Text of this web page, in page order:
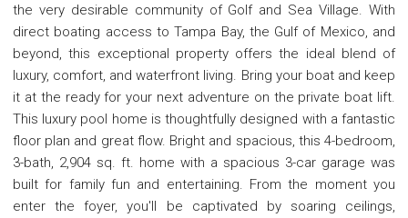
the very desirable community of Golf and Sea Village. With
direct boating access to Tampa Bay, the Gulf of Mexico, and
beyond, this exceptional property offers the ideal blend of
luxury, comfort, and waterfront living. Bring your boat and keep
it at the ready for your next adventure on the private boat lift.
This luxury pool home is thoughtfully designed with a fantastic
floor plan and great flow. Bright and spacious, this 4-bedroom,
3-bath, 2,904 sq. ft. home with a spacious 3-car garage was
built for family fun and entertaining. From the moment you
enter the foyer, you'll be captivated by soaring ceilings,